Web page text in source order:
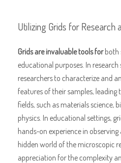
Utilizing Grids for Research
Grids are invaluable tools forboth
educational purposes. In
researchers to characterize and
features of their samples,
fields, such as materials science,
physics. In educational settings,
hands-on experience in
hidden world of the microscopic
appreciation for the complexity